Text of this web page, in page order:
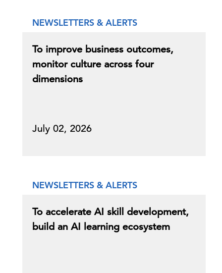
NEWSLETTERS & ALERTS
To improve business outcomes,
monitor culture across four
dimensions
July 02, 2026
NEWSLETTERS & ALERTS
To accelerate AI skill development,
build an AI learning ecosystem